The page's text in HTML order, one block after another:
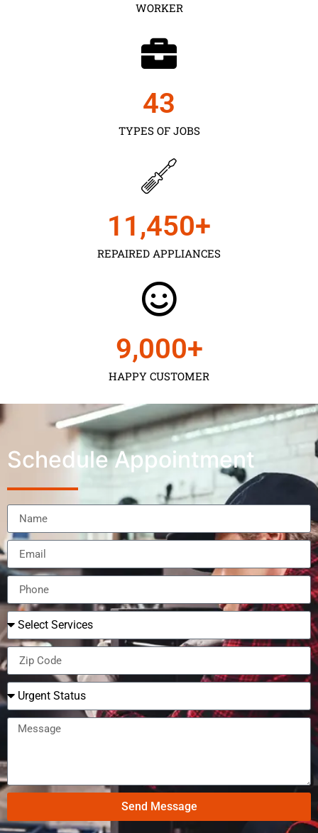
WORKER
TYPES OF JOBS
43
REPAIRED APPLIANCES
11,450+
HAPPY CUSTOMER
9,000+
Schedule Appointment
Send Message